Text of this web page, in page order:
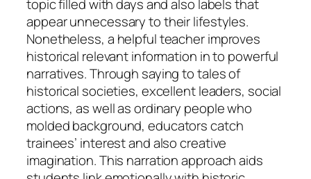
topic filled with days and also labels that
appear unnecessary to their lifestyles.
Nonetheless, a helpful teacher improves
historical relevant information in to powerful
narratives. Through saying to tales of
historical societies, excellent leaders, social
actions, as well as ordinary people who
molded background, educators catch
trainees’ interest and also creative
imagination. This narration approach aids